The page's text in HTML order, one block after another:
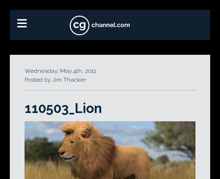
Wednesday, May 4th, 2011
Posted by Jim Thacker
110503_Lion